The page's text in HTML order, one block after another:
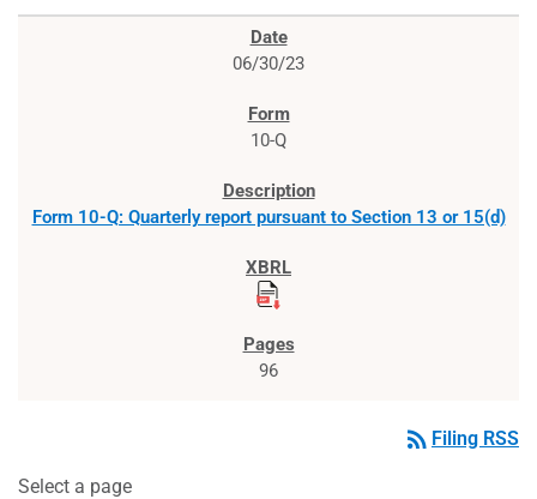
06/30/23
10-Q
Form 10-Q: Quarterly report pursuant to Section 13 or 15(d)
96
rss_feed Filing RSS
Select a page